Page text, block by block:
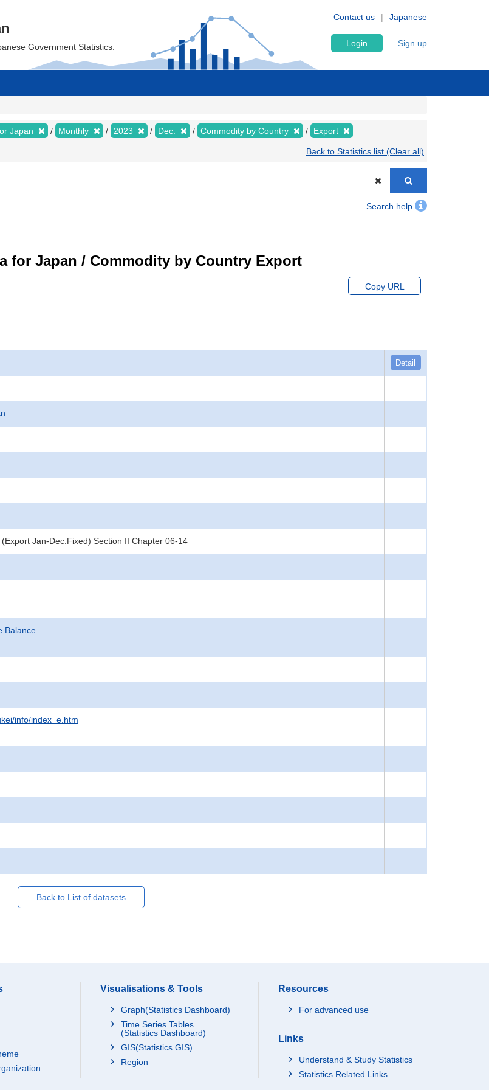
Japanese
Contact us
Government Statistics. Login Sign up
Japan Monthly 2023 Dec. Commodity by Country Export
Back to Statistics list (Clear all)
Search help
for Japan / Commodity by Country Export
Copy URL
Detail
Jan-Dec:Fixed) Section II Chapter 06-14
Balance
info/index_e.htm
Back to List of datasets
Visualisations & Tools
Graph(Statistics Dashboard)
Time Series Tables
(Statistics Dashboard)
GIS(Statistics GIS)
Region
Resources
For advanced use
Links
Understand & Study Statistics
Statistics Related Links